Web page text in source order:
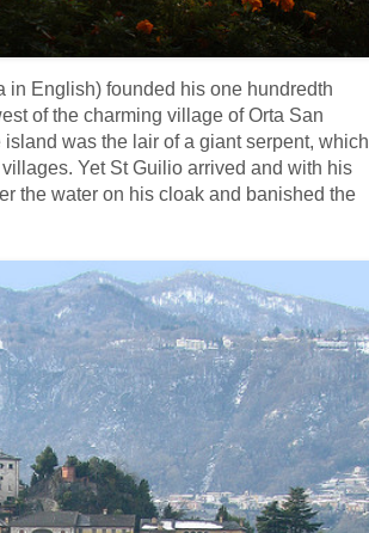
in English) founded his one hundredth
of the charming village of Orta San
was the lair of a giant serpent, which
Yet St Guilio arrived and with his
the water on his cloak and banished the